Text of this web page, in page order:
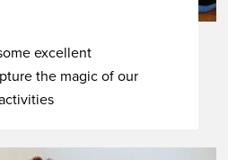
excellent
the magic of our